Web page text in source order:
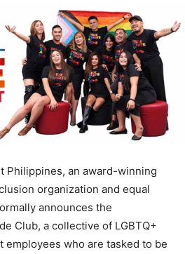
Philippines, an award-winning
organization and equal
announces the
Club, a collective of LGBTQ+
employees who are tasked to be